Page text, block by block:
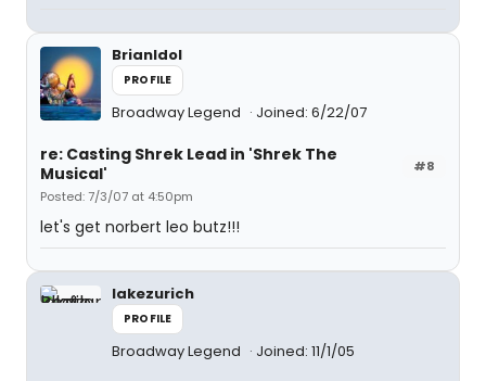
BrianIdol
PROFILE
Broadway Legend Joined: 6/22/07
#8
re: Casting Shrek Lead in 'Shrek The
Musical'
Posted: 7/3/07 at 4:50pm
let's get norbert leo butz!!!
lakezurich
PROFILE
Broadway Legend Joined: 11/1/05